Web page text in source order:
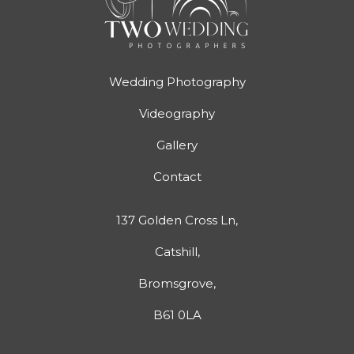
Wedding Photography
Videography
Gallery
Contact
137 Golden Cross Ln,
Catshill,
Bromsgrove,
B61 0LA